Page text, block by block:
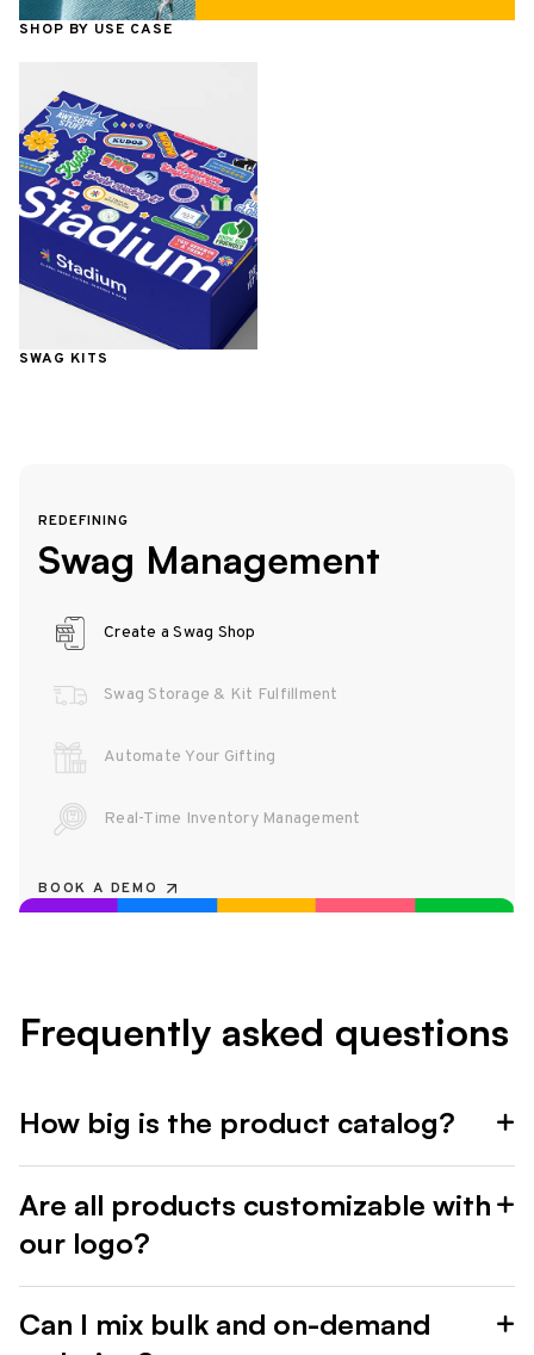
SHOP BY USE CASE
SWAG KITS
REDEFINING
Swag Management
Create a Swag Shop
Swag Storage & Kit Fulfillment
Automate Your Gifting
Real-Time Inventory Management
BOOK A DEMO
Frequently asked questions
How big is the product catalog?
Are all products customizable with
our logo?
Can I mix bulk and on-demand